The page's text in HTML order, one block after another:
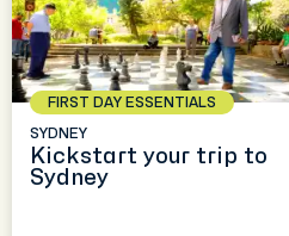
FIRST DAY ESSENTIALS
SYDNEY
Kickstart your trip to
Sydney